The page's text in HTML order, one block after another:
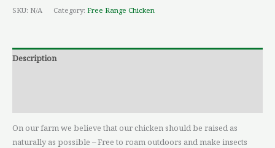
SKU: N/A Category: Free Range Chicken
Description
On our farm we believe that our chicken should be raised as
naturally as possible – Free to roam outdoors and make insects